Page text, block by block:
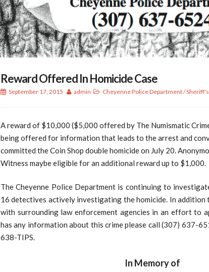
Reward Offered In Homicide Case
September 17, 2015 admin Cheyenne Police Department/
A reward of $10,000 ($5,000 offered by The Numismatic
being offered for information that leads to the arrest and
committed the Coin Shop double homicide on July 20.
Witness maybe eligible for an additional reward up to $1,000.
The Cheyenne Police Department is continuing to
16 detectives actively investigating the homicide. In addition
with surrounding law enforcement agencies in an effort to
has any information about this crime please call (307) 637-
638-TIPS.
In Memory of